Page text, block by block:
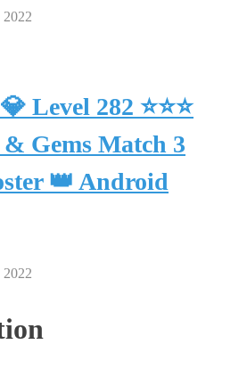
2022
Level 282 ⭐⭐⭐
& Gems Match 3
👑 Android
2022